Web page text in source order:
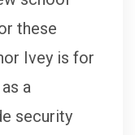
these
Ivey is for
a
security